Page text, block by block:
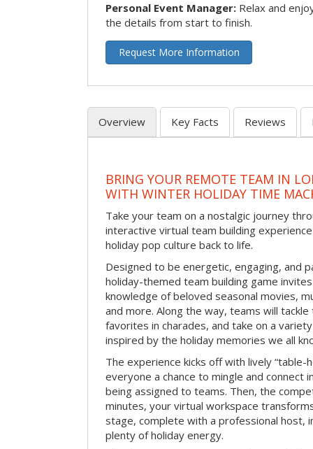
Personal Event Manager: Relax and
the details from start to finish.
Request More Information
Overview Key Facts Reviews
BRING YOUR REMOTE TEAM IN
WITH WINTER HOLIDAY TIME
Take your team on a nostalgic journey
interactive virtual team building
holiday pop culture back to life.
Designed to be energetic, engaging, and
holiday-themed team building game
knowledge of beloved seasonal movies,
and more. Along the way, teams will
favorites in charades, and take on a
inspired by the holiday memories we all
The experience kicks off with lively “table-
everyone a chance to mingle and connect
being assigned to teams. Then, the
minutes, your virtual workspace
stage, complete with a professional host,
plenty of holiday energy.